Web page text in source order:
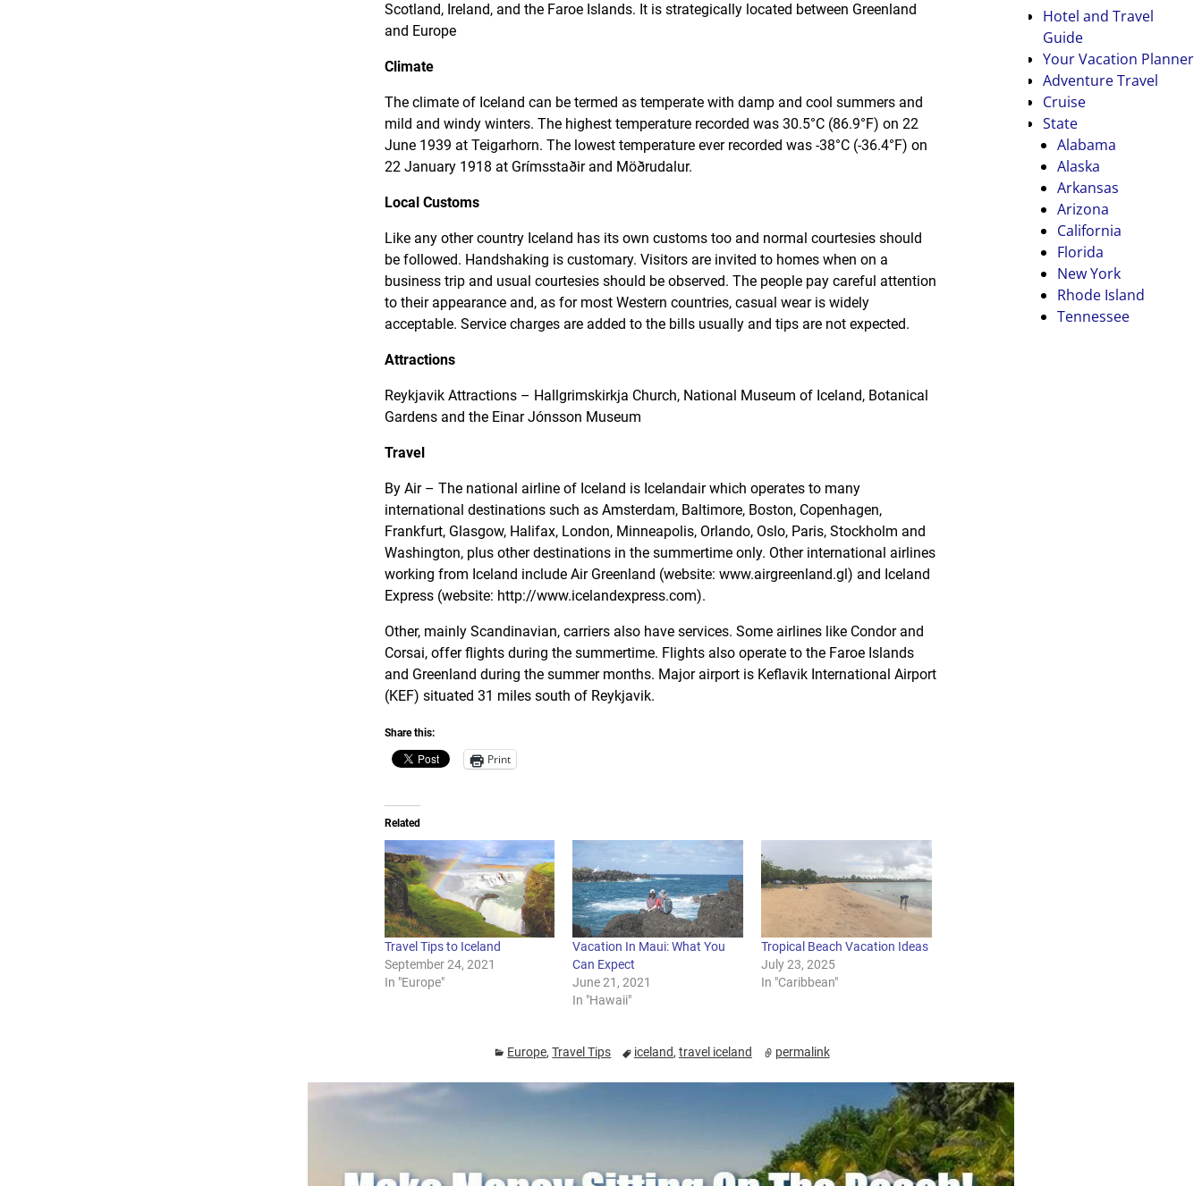
Scotland, Ireland, and the Faroe Islands. It is strategically located between Greenland
and Europe
Climate
The climate of Iceland can be termed as temperate with damp and cool summers and
mild and windy winters. The highest temperature recorded was 30.5°C (86.9°F) on 22
June 1939 at Teigarhorn. The lowest temperature ever recorded was -38°C (-36.4°F) on
22 January 1918 at Grímsstaðir and Möðrudalur.
Local Customs
Like any other country Iceland has its own customs too and normal courtesies should
be followed. Handshaking is customary. Visitors are invited to homes when on a
business trip and usual courtesies should be observed. The people pay careful attention
to their appearance and, as for most Western countries, casual wear is widely
acceptable. Service charges are added to the bills usually and tips are not expected.
Attractions
Reykjavik Attractions – Hallgrimskirkja Church, National Museum of Iceland, Botanical
Gardens and the Einar Jónsson Museum
Travel
By Air – The national airline of Iceland is Icelandair which operates to many
international destinations such as Amsterdam, Baltimore, Boston, Copenhagen,
Frankfurt, Glasgow, Halifax, London, Minneapolis, Orlando, Oslo, Paris, Stockholm and
Washington, plus other destinations in the summertime only. Other international airlines
working from Iceland include Air Greenland (website: www.airgreenland.gl) and Iceland
Express (website: http://www.icelandexpress.com).
Other, mainly Scandinavian, carriers also have services. Some airlines like Condor and
Corsai, offer flights during the summertime. Flights also operate to the Faroe Islands
and Greenland during the summer months. Major airport is Keflavik International Airport
(KEF) situated 31 miles south of Reykjavik.
Share this:
Print
Related
Travel Tips to Iceland
September 24, 2021
In "Europe"
Vacation In Maui: What You
Can Expect
June 21, 2021
In "Hawaii"
Tropical Beach Vacation Ideas
July 23, 2025
In "Caribbean"
Europe,Travel Tips iceland, travel iceland permalink
Hotel and Travel
Guide
Your Vacation Planner
Adventure Travel
Cruise
State
Alabama
Alaska
Arkansas
Arizona
California
Florida
New York
Rhode Island
Tennessee